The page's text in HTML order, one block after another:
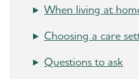
Food and Eating
Art and Music
Incontinence
Middle-Stage
Late-Stage
Aggression and Anger
Adult Day Centers
Long-Term Care
Respite Care
When living at
Choosing a care
Questions to ask